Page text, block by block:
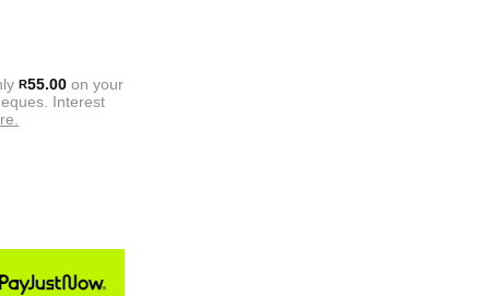
R55.00 on your
Interest